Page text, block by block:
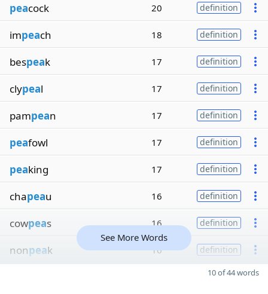
peacock 20 definition
impeach 18 definition
bespeak 17 definition
clypeal 17 definition
pampean 17 definition
peafowl 17 definition
peaking 17 definition
chapeau 16 definition
cowpeas 16 definition
nonpeak 16 definition
See More Words
10 of 44 words